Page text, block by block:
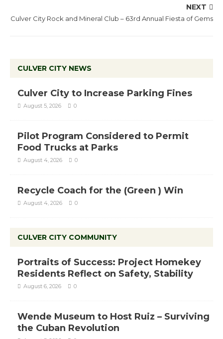
NEXT
Culver City Rock and Mineral Club – 63rd Annual Fiesta of Gems
CULVER CITY NEWS
Culver City to Increase Parking Fines
August 5, 2026 0
Pilot Program Considered to Permit
Food Trucks at Parks
August 4, 2026 0
Recycle Coach for the (Green ) Win
August 4, 2026 0
CULVER CITY COMMUNITY
Portraits of Success: Project Homekey
Residents Reflect on Safety, Stability
August 6, 2026 0
Wende Museum to Host Ruiz – Surviving
the Cuban Revolution